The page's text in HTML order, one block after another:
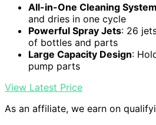
All-in-One Cleaning System
and dries in one cycle
Powerful Spray Jets: 26
of bottles and parts
Large Capacity Design:
pump parts
View Latest Price
As an affiliate, we earn on